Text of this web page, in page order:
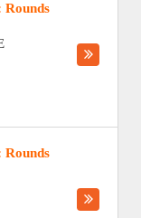
Rounds
Rounds